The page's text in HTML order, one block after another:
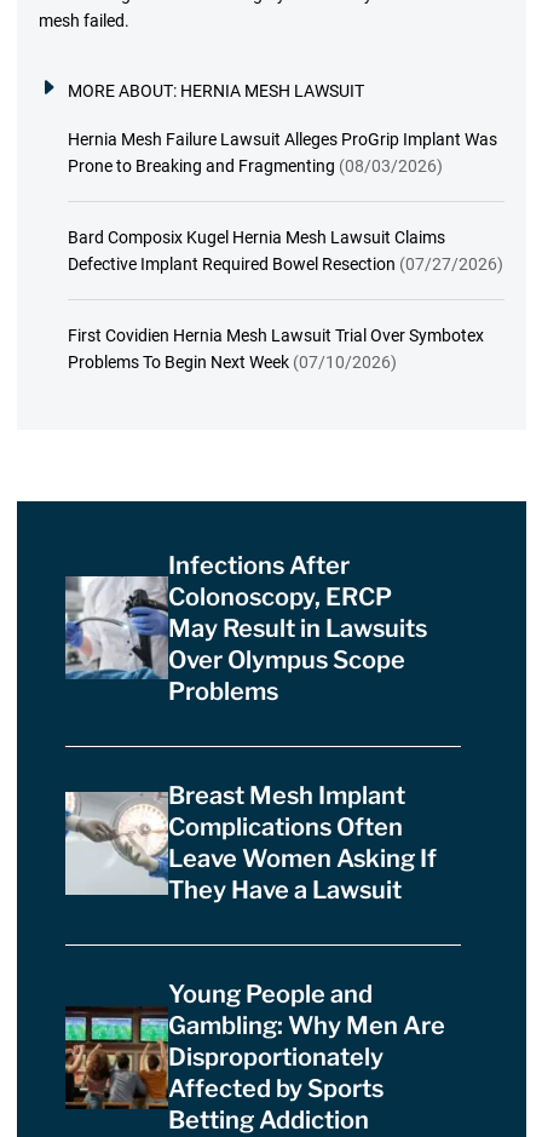
mesh failed.
MORE ABOUT: HERNIA MESH LAWSUIT
Hernia Mesh Failure Lawsuit Alleges ProGrip Implant Was
Prone to Breaking and Fragmenting (08/03/2026)
Bard Composix Kugel Hernia Mesh Lawsuit Claims
Defective Implant Required Bowel Resection (07/27/2026)
First Covidien Hernia Mesh Lawsuit Trial Over Symbotex
Problems To Begin Next Week (07/10/2026)
Infections After
Colonoscopy, ERCP
May Result in Lawsuits
Over Olympus Scope
Problems
Breast Mesh Implant
Complications Often
Leave Women Asking If
They Have a Lawsuit
Young People and
Gambling: Why Men Are
Disproportionately
Affected by Sports
Betting Addiction